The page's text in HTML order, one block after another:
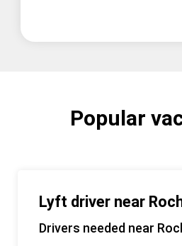
Popular
Lyft driver near
Drivers needed near